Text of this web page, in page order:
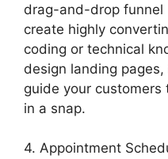
drag-and-drop funnel
create highly
coding or technical
design landing
guide your customers
in a snap.
4. Appointment